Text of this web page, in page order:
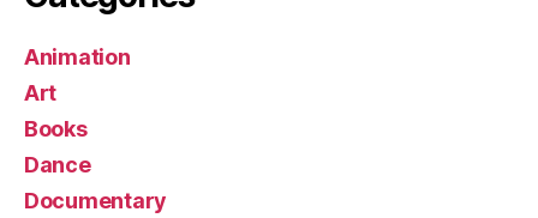
Animation
Art
Books
Dance
Documentary